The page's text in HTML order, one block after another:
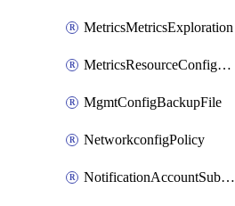
MetricsMetricsExploration
MetricsResourceConfiguration
MgmtConfigBackupFile
NetworkconfigPolicy
NotificationAccountSubscription